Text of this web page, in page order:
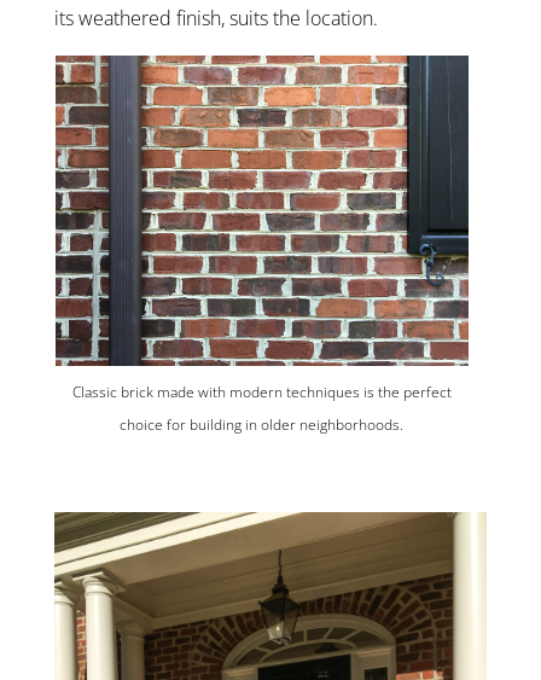
its weathered finish, suits the location.
Classic brick made with modern techniques is the perfect
choice for building in older neighborhoods.